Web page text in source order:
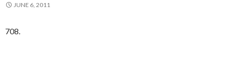
JUNE 6, 2011
708.